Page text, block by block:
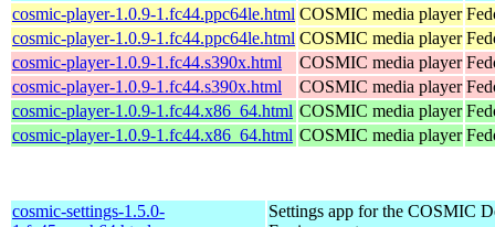
cosmic-player-1.0.9-1.fc44.ppc64le.html COSMIC media player
cosmic-player-1.0.9-1.fc44.ppc64le.html COSMIC media player
cosmic-player-1.0.9-1.fc44.s390x.html
COSMIC media player
cosmic-player-1.0.9-1.fc44.s390x.html
COSMIC media player
cosmic-player-1.0.9-1.fc44.x86_64.html COSMIC media player
cosmic-player-1.0.9-1.fc44.x86_64.html COSMIC media player
cosmic-settings-1.5.0-
Settings app for the COSMIC